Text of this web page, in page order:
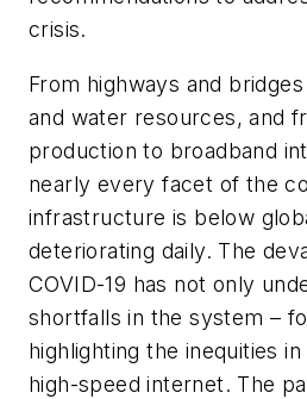
crisis.
From highways and
and water resources, and
production to broadband
nearly every facet of the
infrastructure is below
deteriorating daily. The
COVID-19 has not only
shortfalls in the system –
highlighting the inequities
high-speed internet. The